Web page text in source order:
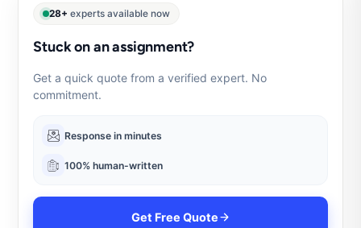
28+ experts available now
Stuck on an assignment?
Get a quick quote from a verified expert. No
commitment.
Response in minutes
100% human-written
Get Free Quote